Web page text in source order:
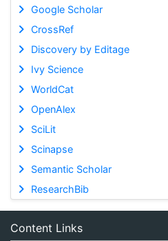
Google Scholar
CrossRef
Discovery by Editage
Ivy Science
WorldCat
OpenAlex
SciLit
Scinapse
Semantic Scholar
ResearchBib
Content Links